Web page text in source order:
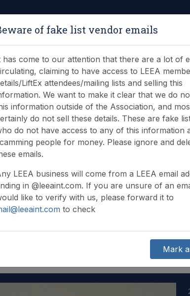
of fake list vendor emails
has come to our attention that there are a lot of
claiming to have access to LEEA
LiftEx attendees/mailing lists and selling this
We want to make it clear that we do
information outside of the Association, and
do not sell these details. These are fake
do not have access to any of this information
people for money. Please ignore and
emails.
LEEA business will come from a LEEA email
in @leeaint.com. If you are unsure of an
like to verify with us, please forward it to
to check
Mark